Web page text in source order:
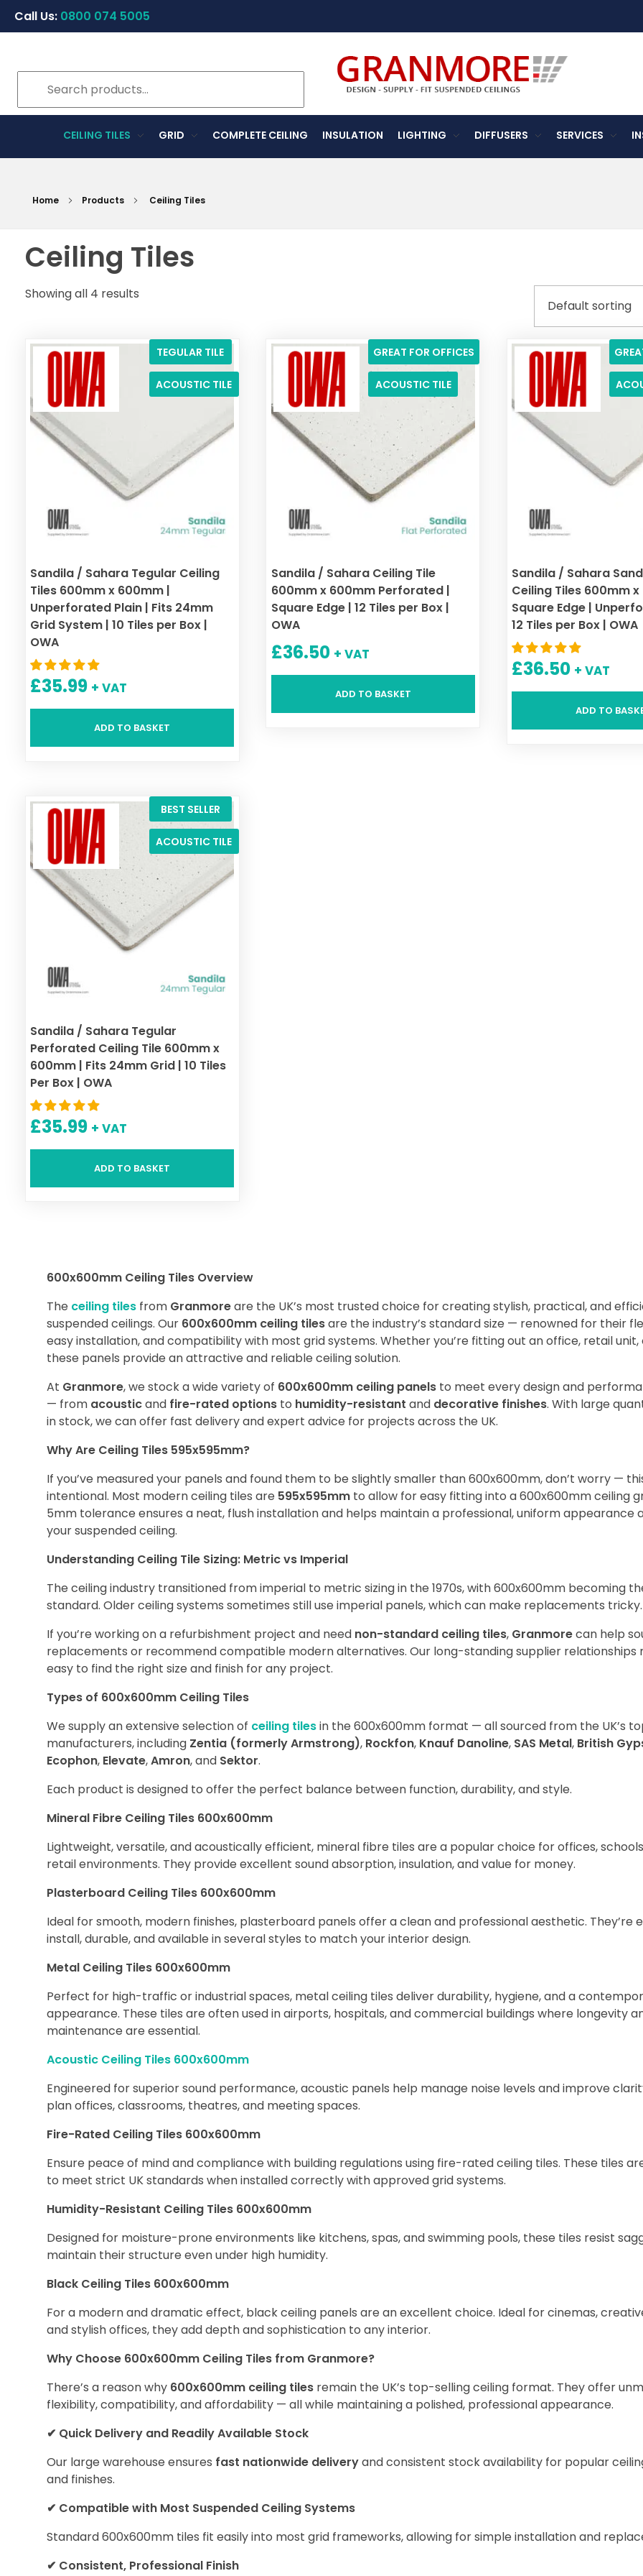
Call Us: 0800 074 5005
CEILING TILES GRID COMPLETE CEILING INSULATION LIGHTING DIFFUSERS SERVICES
Home Products Ceiling Tiles
Ceiling Tiles
Showing all 4 results
TEGULAR TILE
ACOUSTIC TILE
Sandila / Sahara Tegular Ceiling
Tiles 600mm x 600mm |
Unperforated Plain | Fits 24mm
Grid System | 10 Tiles per Box |
OWA
£35.99 + VAT
ADD TO BASKET
GREAT FOR OFFICES
ACOUSTIC TILE
Sandila / Sahara Ceiling Tile
600mm x 600mm Perforated |
Square Edge | 12 Tiles per Box |
OWA
£36.50 + VAT
ADD TO BASKET
Sandila / Sahara
Ceiling Tiles 600mm
Square Edge |
12 Tiles per Box | OWA
£36.50 + VAT
ADD TO
BEST SELLER
ACOUSTIC TILE
Sandila / Sahara Tegular
Perforated Ceiling Tile 600mm x
600mm | Fits 24mm Grid | 10 Tiles
Per Box | OWA
£35.99 + VAT
ADD TO BASKET
600x600mm Ceiling Tiles Overview
The ceiling tiles from Granmoreare the UK’s most trusted choice for creating stylish, practical, and
suspended ceilings. Our 600x600mm ceiling tilesare the industry’s standard size — renowned for their
easy installation, and compatibility with most grid systems. Whether you’re fitting out an office, retail unit,
these panels provide an attractive and reliable ceiling solution.
At Granmore, we stock a wide variety of 600x600mm ceiling panels to meet every design and
— from acousticand fire-rated options to humidity-resistant and decorative finishes. With large
in stock, we can offer fast delivery and expert advice for projects across the UK.
Why Are Ceiling Tiles 595x595mm?
If you’ve measured your panels and found them to be slightly smaller than 600x600mm, don’t worry —
intentional. Most modern ceiling tiles are 595x595mm to allow for easy fitting into a 600x600mm ceiling
5mm tolerance ensures a neat, flush installation and helps maintain a professional, uniform appearance
your suspended ceiling.
Understanding Ceiling Tile Sizing: Metric vs Imperial
The ceiling industry transitioned from imperial to metric sizing in the 1970s, with 600x600mm becoming
standard. Older ceiling systems sometimes still use imperial panels, which can make replacements tricky.
If you’re working on a refurbishment project and need non-standard ceiling tiles, Granmorecan help
replacements or recommend compatible modern alternatives. Our long-standing supplier relationships
easy to find the right size and finish for any project.
Types of 600x600mm Ceiling Tiles
We supply an extensive selection of ceiling tilesin the 600x600mm format — all sourced from the UK’s
manufacturers, including Zentia (formerly Armstrong), Rockfon, Knauf Danoline, SAS Metal, British
Ecophon, Elevate,Amron, and Sektor.
Each product is designed to offer the perfect balance between function, durability, and style.
Mineral Fibre Ceiling Tiles 600x600mm
Lightweight, versatile, and acoustically efficient, mineral fibre tiles are a popular choice for offices,
retail environments. They provide excellent sound absorption, insulation, and value for money.
Plasterboard Ceiling Tiles 600x600mm
Ideal for smooth, modern finishes, plasterboard panels offer a clean and professional aesthetic. They’re
install, durable, and available in several styles to match your interior design.
Metal Ceiling Tiles 600x600mm
Perfect for high-traffic or industrial spaces, metal ceiling tiles deliver durability, hygiene, and a
appearance. These tiles are often used in airports, hospitals, and commercial buildings where longevity
maintenance are essential.
Acoustic Ceiling Tiles 600x600mm
Engineered for superior sound performance, acoustic panels help manage noise levels and improve
plan offices, classrooms, theatres, and meeting spaces.
Fire-Rated Ceiling Tiles 600x600mm
Ensure peace of mind and compliance with building regulations using fire-rated ceiling tiles. These tiles
to meet strict UK standards when installed correctly with approved grid systems.
Humidity-Resistant Ceiling Tiles 600x600mm
Designed for moisture-prone environments like kitchens, spas, and swimming pools, these tiles resist
maintain their structure even under high humidity.
Black Ceiling Tiles 600x600mm
For a modern and dramatic effect, black ceiling panels are an excellent choice. Ideal for cinemas,
and stylish offices, they add depth and sophistication to any interior.
Why Choose 600x600mm Ceiling Tiles from Granmore?
There’s a reason why 600x600mm ceiling tiles remain the UK’s top-selling ceiling format. They offer
flexibility, compatibility, and affordability — all while maintaining a polished, professional appearance.
✔ Quick Delivery and Readily Available Stock
Our large warehouse ensures fast nationwide deliveryand consistent stock availability for popular
and finishes.
✔ Compatible with Most Suspended Ceiling Systems
Standard 600x600mm tiles fit easily into most grid frameworks, allowing for simple installation and
✔ Consistent, Professional Finish